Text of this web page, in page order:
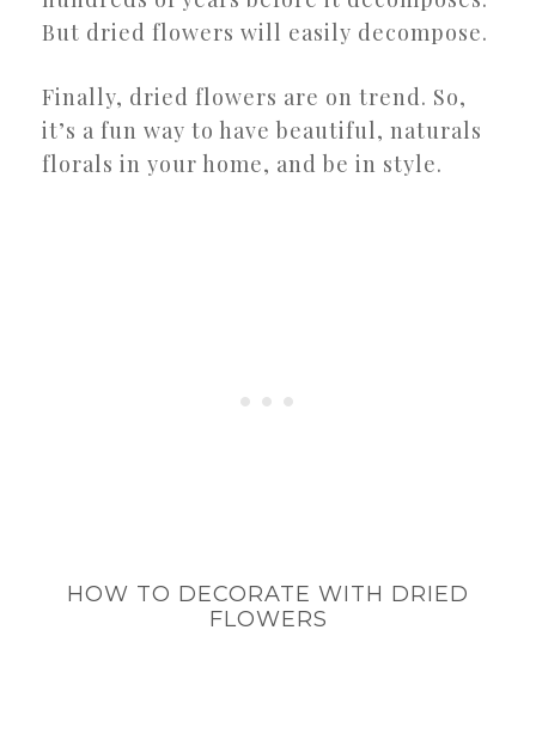
But dried flowers will easily decompose.
Finally, dried flowers are on trend. So,
it’s a fun way to have beautiful, naturals
florals in your home, and be in style.
HOW TO DECORATE WITH DRIED
FLOWERS